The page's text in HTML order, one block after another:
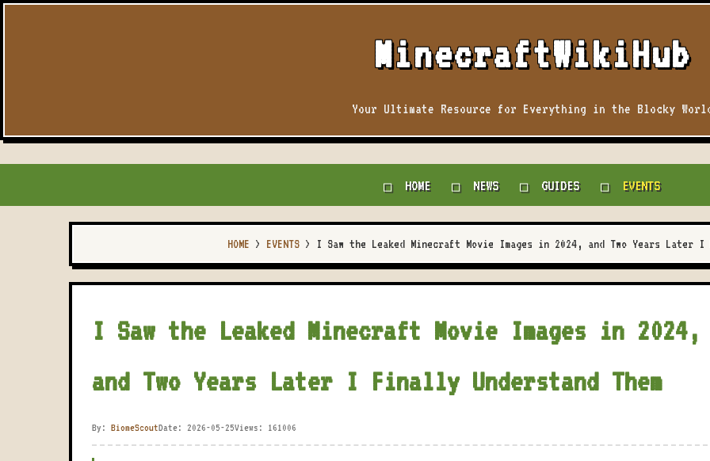
MinecraftWikiHub
Your Ultimate Resource for Everything in the Blocky
HOME NEWS GUIDES EVENTS
HOME > EVENTS > I Saw the Leaked Minecraft Movie Images in 2024, and Two Years Later I
I Saw the Leaked Minecraft Movie Images in 2024,
and Two Years Later I Finally Understand Them
By: BiomeScoutDate: 2026-05-25Views: 161006